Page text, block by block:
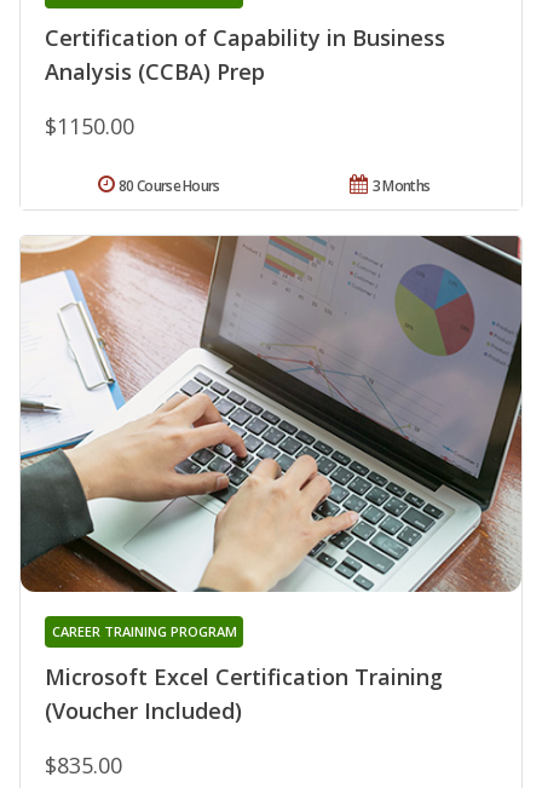
Certification of Capability in Business
Analysis (CCBA) Prep
$1150.00
3 Months
80 Course Hours
Microsoft Excel Certification Training
(Voucher Included)
CAREER TRAINING PROGRAM
$835.00